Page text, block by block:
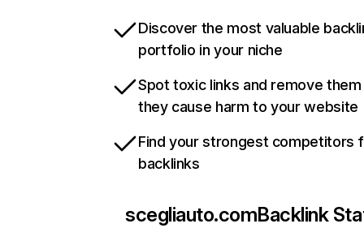
Discover the most valuable
portfolio in your niche
Spot toxic links and remove
they cause harm to your website
Find your strongest competitors
backlinks
scegliauto.comBacklink